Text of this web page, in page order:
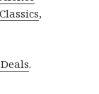
Classics,
.